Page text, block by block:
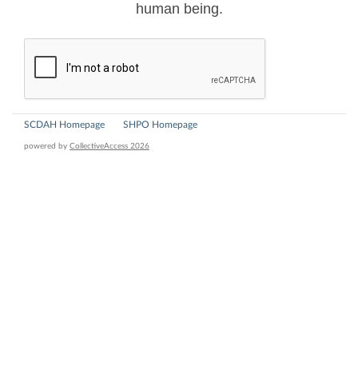
human being.
SCDAH Homepage SHPO Homepage
powered by CollectiveAccess 2026